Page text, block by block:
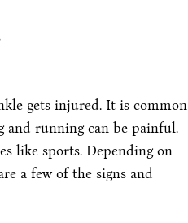
gets injured. It is common
and running can be painful.
like sports. Depending on
a few of the signs and